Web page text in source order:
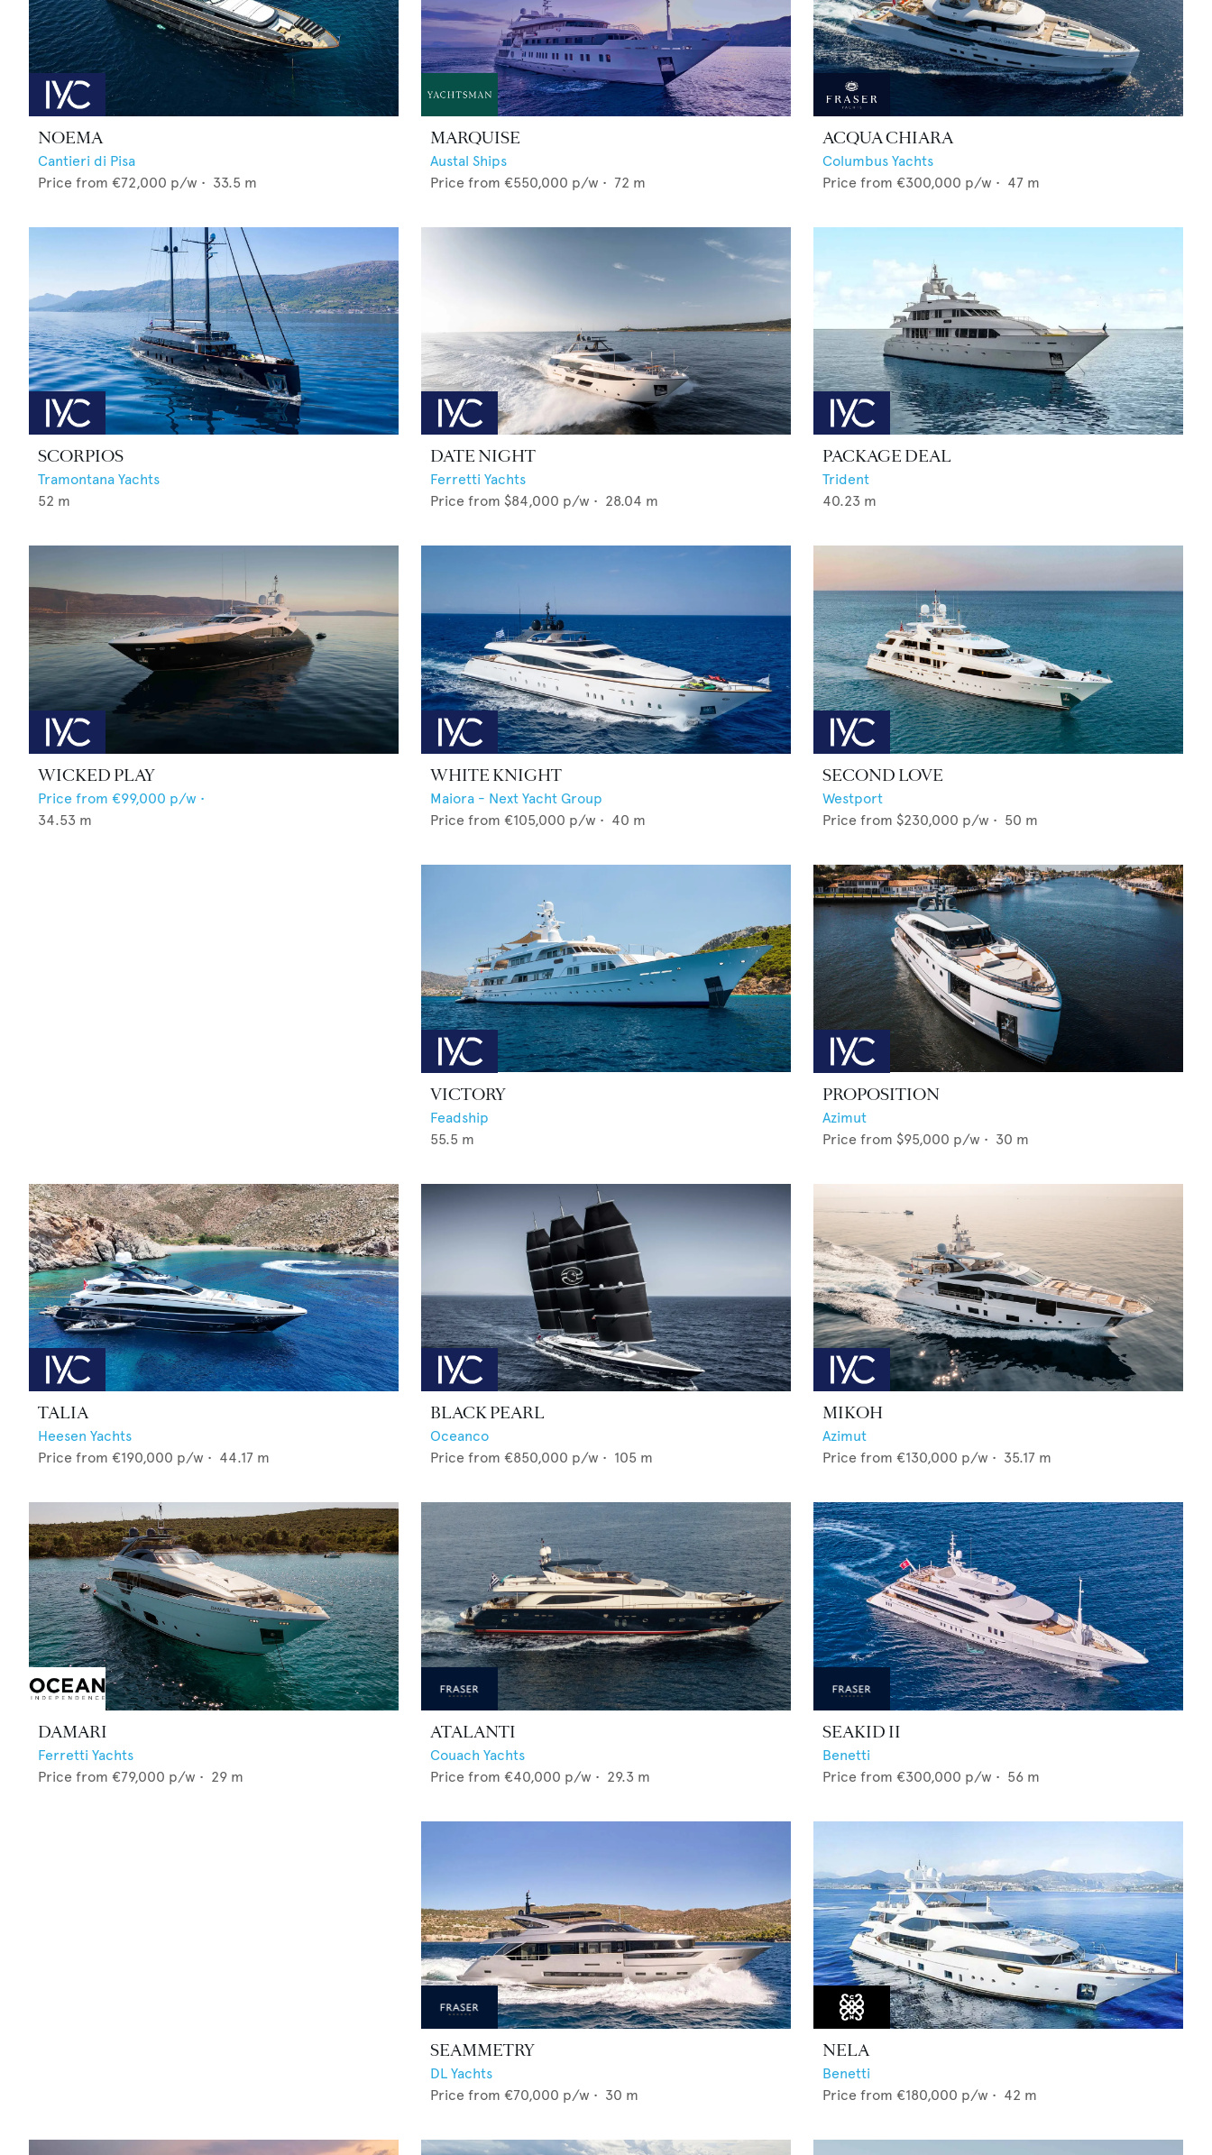
NOEMA
Cantieri di Pisa
Price from €72,000 p/w • 33.5 m
MARQUISE
Austal Ships
Price from €550,000 p/w • 72 m
ACQUA CHIARA
Columbus Yachts
Price from €300,000 p/w • 47 m
SCORPIOS
Tramontana Yachts
52 m
DATE NIGHT
Ferretti Yachts
Price from $84,000 p/w • 28.04 m
PACKAGE DEAL
Trident
40.23 m
WICKED PLAY
Price from €99,000 p/w •
34.53 m
WHITE KNIGHT
Maiora - Next Yacht Group
Price from €105,000 p/w • 40 m
SECOND LOVE
Westport
Price from $230,000 p/w • 50 m
VICTORY
Feadship
55.5 m
PROPOSITION
Azimut
Price from $95,000 p/w • 30 m
TALIA
Heesen Yachts
Price from €190,000 p/w • 44.17 m
BLACK PEARL
Oceanco
Price from €850,000 p/w • 105 m
MIKOH
Azimut
Price from €130,000 p/w • 35.17 m
DAMARI
Ferretti Yachts
Price from €79,000 p/w • 29 m
ATALANTI
Couach Yachts
Price from €40,000 p/w • 29.3 m
SEAKID II
Benetti
Price from €300,000 p/w • 56 m
SEAMMETRY
DL Yachts
Price from €70,000 p/w • 30 m
NELA
Benetti
Price from €180,000 p/w • 42 m